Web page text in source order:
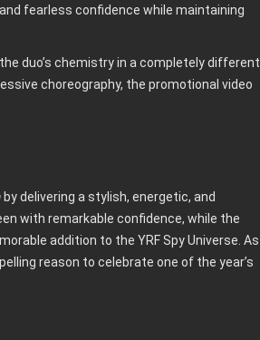
fearless confidence while maintaining
duo’s chemistry in a completely different
choreography, the promotional video
by delivering a stylish, energetic, and
with remarkable confidence, while the
addition to the YRF Spy Universe. As
reason to celebrate one of the year’s